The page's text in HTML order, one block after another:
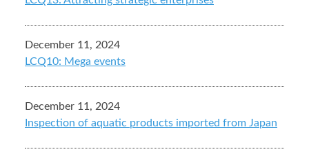
December 11, 2024
LCQ10: Mega events
December 11, 2024
Inspection of aquatic products imported from Japan